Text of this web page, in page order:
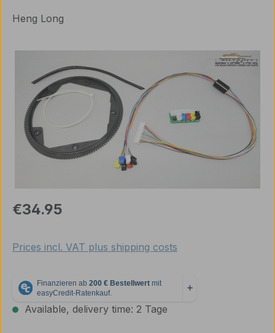
Heng Long
Regular price:
€34.95
Prices incl. VAT plus shipping costs
Available, delivery time: 2 Tage